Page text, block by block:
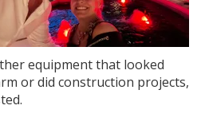
equipment that looked
or did construction projects,